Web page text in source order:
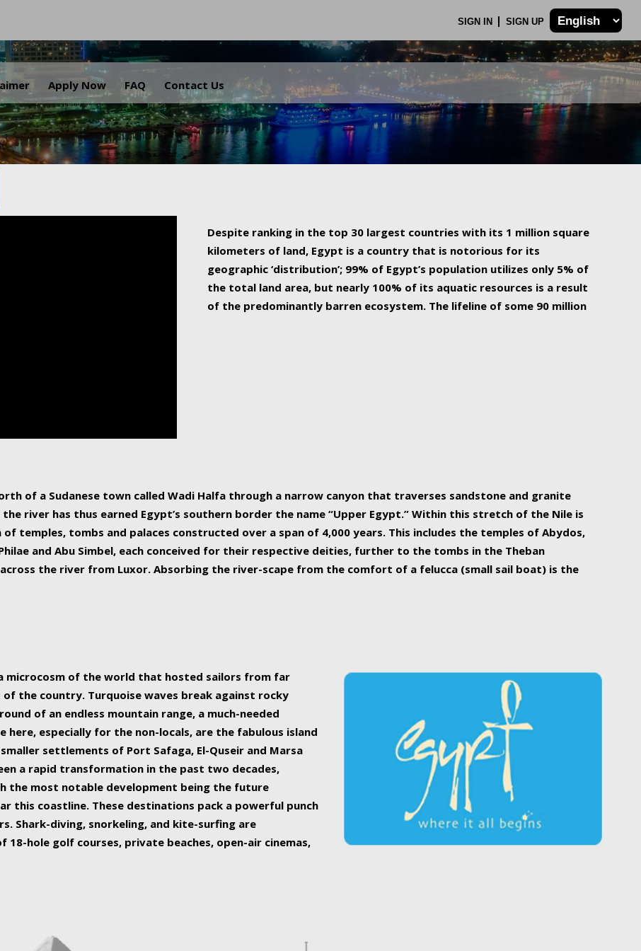
SIGN IN SIGN UP
Apply Now FAQ Contact Us
.
Despite ranking in the top 30 largest countries with its 1 million square
kilometers of land, Egypt is a country that is notorious for its
geographic ‘distribution’; 99% of Egypt’s population utilizes only 5% of
the total land area, but nearly 100% of its aquatic resources is a result
of the predominantly barren ecosystem. The lifeline of some 90 million
of a Sudanese town called Wadi Halfa through a narrow canyon that traverses sandstone and granite
river has thus earned Egypt’s southern border the name “Upper Egypt.” Within this stretch of the Nile is
temples, tombs and palaces constructed over a span of 4,000 years. This includes the temples of Abydos,
Philae and Abu Simbel, each conceived for their respective deities, further to the tombs in the Theban
the river from Luxor. Absorbing the river-scape from the comfort of a felucca (small sail boat) is the
microcosm of the world that hosted sailors from far
the country. Turquoise waves break against rocky
of an endless mountain range, a much-needed
here, especially for the non-locals, are the fabulous island
settlements of Port Safaga, El-Quseir and Marsa
a rapid transformation in the past two decades,
the most notable development being the future
this coastline. These destinations pack a powerful punch
Shark-diving, snorkeling, and kite-surfing are
hole golf courses, private beaches, open-air cinemas,